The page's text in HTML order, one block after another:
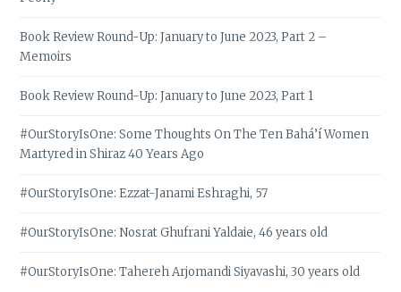
Book Review Round-Up: January to June 2023, Part 2 –
Memoirs
Book Review Round-Up: January to June 2023, Part 1
#OurStoryIsOne: Some Thoughts On The Ten Bahá’í Women
Martyred in Shiraz 40 Years Ago
#OurStoryIsOne: Ezzat-Janami Eshraghi, 57
#OurStoryIsOne: Nosrat Ghufrani Yaldaie, 46 years old
#OurStoryIsOne: Tahereh Arjomandi Siyavashi, 30 years old